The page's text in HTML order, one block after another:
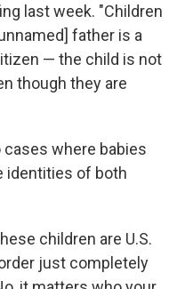
last week. "Children
father is a
— the child is not
though they are
cases where babies
identities of both
children are U.S.
just completely